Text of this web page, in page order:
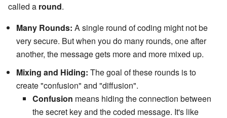
called a round.
Many Rounds: A single round of coding might not be
very secure. But when you do many rounds, one after
another, the message gets more and more mixed up.
Mixing and Hiding: The goal of these rounds is to
create "confusion" and "diffusion".
Confusion means hiding the connection between
the secret key and the coded message. It's like